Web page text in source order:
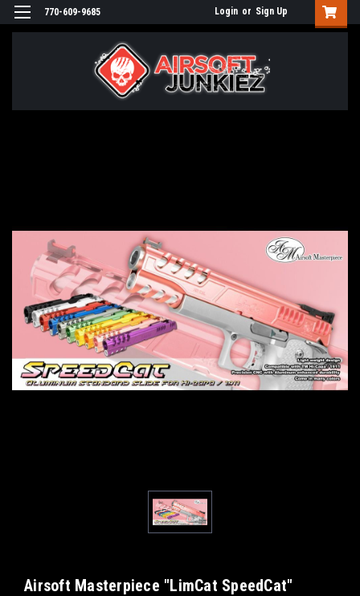
770-609-9685 Login or Sign Up
Airsoft Masterpiece "LimCat SpeedCat"